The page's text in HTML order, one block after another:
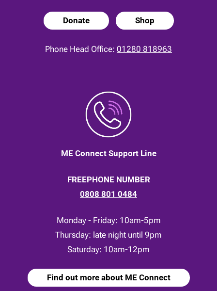
Donate Shop
Phone Head Office: 01280 818963
ME Connect Support Line
FREEPHONE NUMBER
0808 801 0484
Monday - Friday: 10am-5pm
Thursday: late night until 9pm
Saturday: 10am-12pm
Find out more about ME Connect